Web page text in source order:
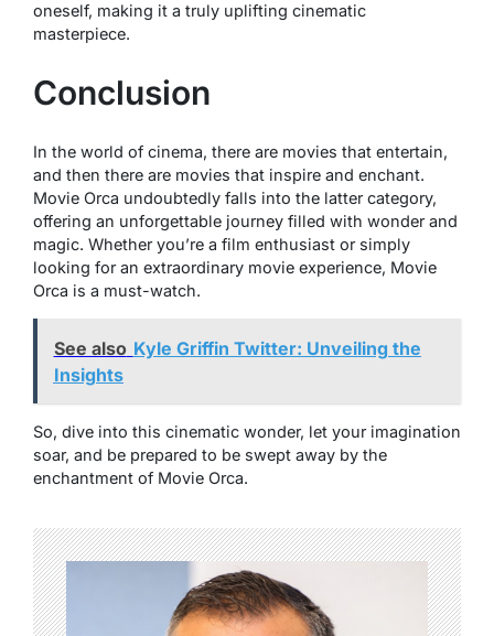
oneself, making it a truly uplifting cinematic
masterpiece.
Conclusion
In the world of cinema, there are movies that entertain,
and then there are movies that inspire and enchant.
Movie Orca undoubtedly falls into the latter category,
offering an unforgettable journey filled with wonder and
magic. Whether you’re a film enthusiast or simply
looking for an extraordinary movie experience, Movie
Orca is a must-watch.
See also Kyle Griffin Twitter: Unveiling the
Insights
So, dive into this cinematic wonder, let your imagination
soar, and be prepared to be swept away by the
enchantment of Movie Orca.